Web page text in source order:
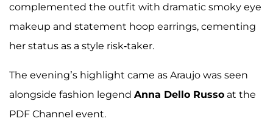
complemented the outfit with dramatic smoky eye
makeup and statement hoop earrings, cementing
her status as a style risk-taker.
The evening’s highlight came as Araujo was seen
alongside fashion legend Anna Dello Russo at the
PDF Channel event.